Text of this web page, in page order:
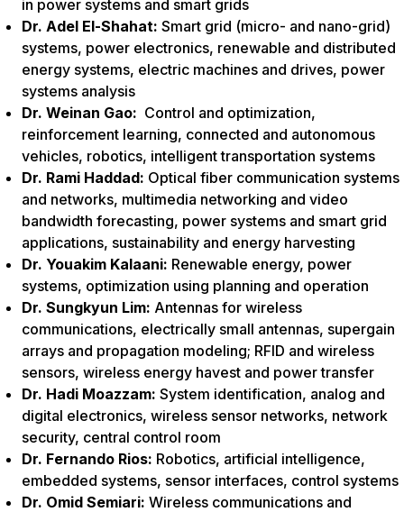
in power systems and smart grids
Dr. Adel El-Shahat: Smart grid (micro- and nano-grid)
systems, power electronics, renewable and distributed
energy systems, electric machines and drives, power
systems analysis
Dr. Weinan Gao: Control and optimization,
reinforcement learning, connected and autonomous
vehicles, robotics, intelligent transportation systems
Dr. Rami Haddad: Optical fiber communication systems
and networks, multimedia networking and video
bandwidth forecasting, power systems and smart grid
applications, sustainability and energy harvesting
Dr. Youakim Kalaani: Renewable energy, power
systems, optimization using planning and operation
Dr. Sungkyun Lim: Antennas for wireless
communications, electrically small antennas, supergain
arrays and propagation modeling; RFID and wireless
sensors, wireless energy havest and power transfer
Dr. Hadi Moazzam: System identification, analog and
digital electronics, wireless sensor networks, network
security, central control room
Dr. Fernando Rios: Robotics, artificial intelligence,
embedded systems, sensor interfaces, control systems
Dr. Omid Semiari: Wireless communications and